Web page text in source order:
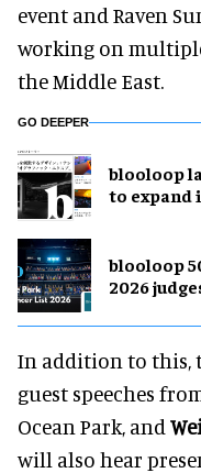
event and Raven
working on
the Middle East.
GO DEEPER
blooloop
to expand
blooloop
2026
In addition to this,
guest speeches
Ocean Park, and
will also hear